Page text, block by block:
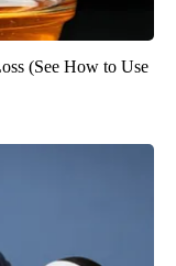
(See How to Use